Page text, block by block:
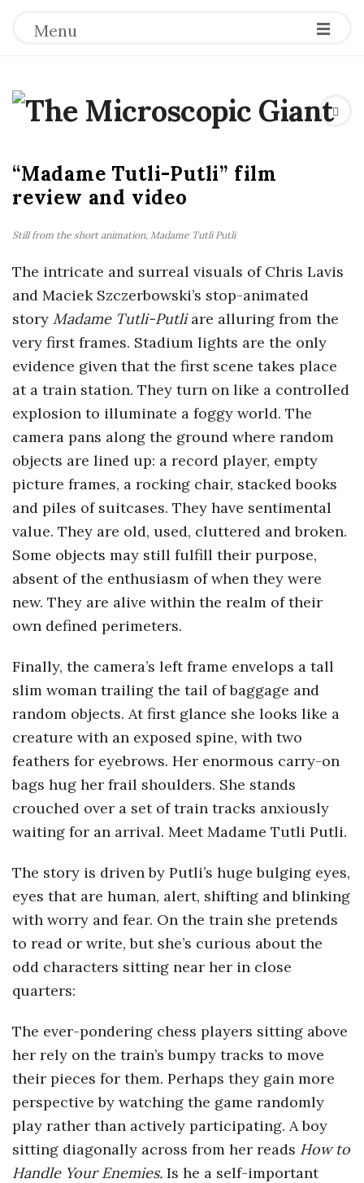
Menu
T
e
M
i
c
r
o
s
c
o
p
i
c
G
i
a
n
t
“Madame Tutli-Putli” film
review and video
Still from the short animation, Madame Tutli Putli
The intricate and surreal visuals of Chris Lavis
and Maciek Szczerbowski’s stop-animated
story Madame Tutli-Putliare alluring from the
very first frames. Stadium lights are the only
evidence given that the first scene takes place
at a train station. They turn on like a controlled
explosion to illuminate a foggy world. The
camera pans along the ground where random
objects are lined up: a record player, empty
picture frames, a rocking chair, stacked books
and piles of suitcases. They have sentimental
value. They are old, used, cluttered and broken.
Some objects may still fulfill their purpose,
absent of the enthusiasm of when they were
new. They are alive within the realm of their
own defined perimeters.
Finally, the camera’s left frame envelops a tall
slim woman trailing the tail of baggage and
random objects. At first glance she looks like a
creature with an exposed spine, with two
feathers for eyebrows. Her enormous carry-on
bags hug her frail shoulders. She stands
crouched over a set of train tracks anxiously
waiting for an arrival. Meet Madame Tutli Putli.
The story is driven by Putli’s huge bulging eyes,
eyes that are human, alert, shifting and blinking
with worry and fear. On the train she pretends
to read or write, but she’s curious about the
odd characters sitting near her in close
quarters:
The ever-pondering chess players sitting above
her rely on the train’s bumpy tracks to move
their pieces for them. Perhaps they gain more
perspective by watching the game randomly
play rather than actively participating. A boy
sitting diagonally across from her reads How to
Handle Your Enemies. Is he a self-important